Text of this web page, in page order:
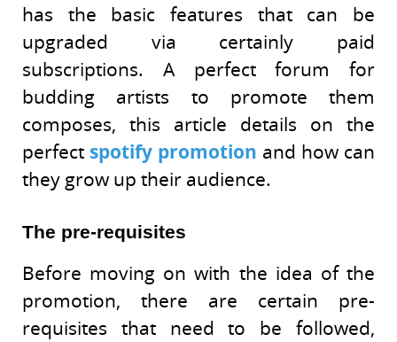
has the basic features that can be
upgraded via certainly paid
subscriptions. A perfect forum for
budding artists to promote them
composes, this article details on the
perfect spotify promotion and how can
they grow up their audience.
The pre-requisites
Before moving on with the idea of the
promotion, there are certain pre-
requisites that need to be followed,